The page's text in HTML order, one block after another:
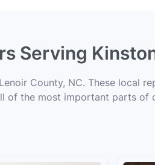
Serving
County, NC. These local
of the most important parts of